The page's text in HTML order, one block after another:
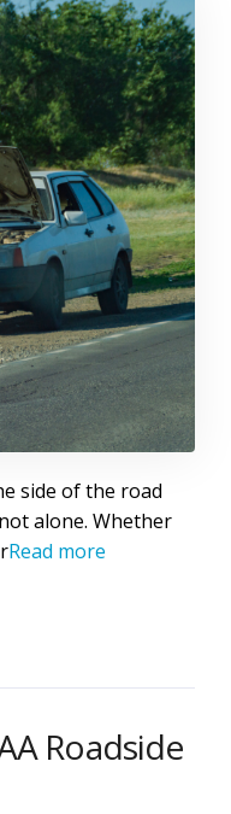
side of the road
alone. Whether
Read more
Roadside